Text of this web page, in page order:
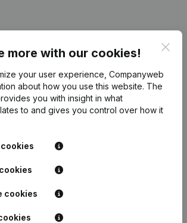
more with our cookies!
your user experience, Companyweb
about how you use this website. The
you with insight in what
to and gives you control over how it
cookies
Company information
Monitoring
International search